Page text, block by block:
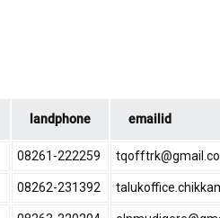
landphone emailid
08261-222259
08262-231392